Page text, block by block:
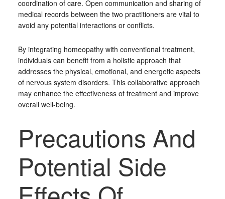
coordination of care. Open communication and sharing of
medical records between the two practitioners are vital to
avoid any potential interactions or conflicts.
By integrating homeopathy with conventional treatment,
individuals can benefit from a holistic approach that
addresses the physical, emotional, and energetic aspects
of nervous system disorders. This collaborative approach
may enhance the effectiveness of treatment and improve
overall well-being.
Precautions And
Potential Side